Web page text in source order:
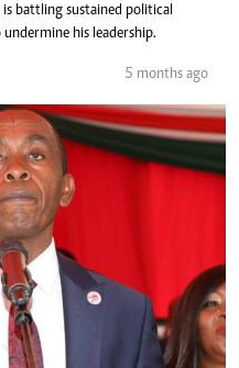
battling sustained political
his leadership.
5 months ago